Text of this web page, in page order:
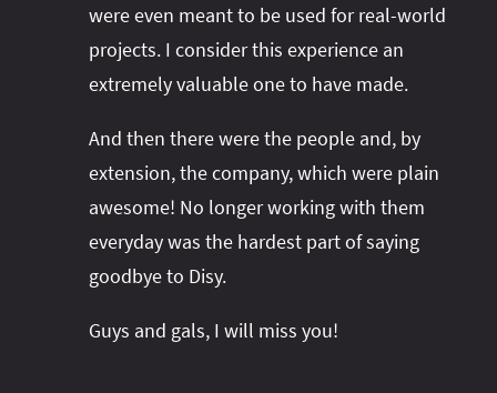
were even meant to be used for real-world
projects. I consider this experience an
extremely valuable one to have made.
And then there were the people and, by
extension, the company, which were plain
awesome! No longer working with them
everyday was the hardest part of saying
goodbye to Disy.
Guys and gals, I will miss you!